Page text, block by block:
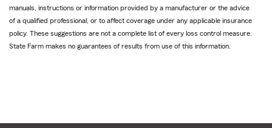
manuals, instructions or information provided by a manufacturer or the advice
of a qualified professional, or to affect coverage under any applicable insurance
policy. These suggestions are not a complete list of every loss control measure.
State Farm makes no guarantees of results from use of this information.